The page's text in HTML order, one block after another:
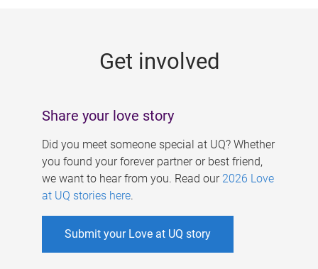
Get involved
Share your love story
Did you meet someone special at UQ? Whether
you found your forever partner or best friend,
we want to hear from you. Read our 2026 Love
at UQ stories here.
Submit your Love at UQ story